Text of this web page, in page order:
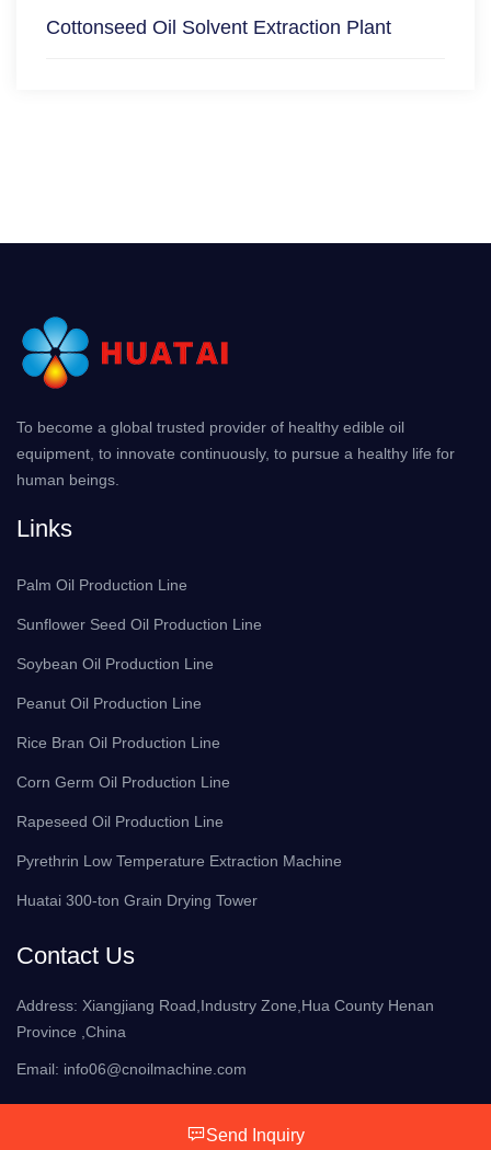
Cottonseed Oil Solvent Extraction Plant
To become a global trusted provider of healthy edible oil
equipment, to innovate continuously, to pursue a healthy life for
human beings.
Links
Palm Oil Production Line
Sunflower Seed Oil Production Line
Soybean Oil Production Line
Peanut Oil Production Line
Rice Bran Oil Production Line
Corn Germ Oil Production Line
Rapeseed Oil Production Line
Pyrethrin Low Temperature Extraction Machine
Huatai 300-ton Grain Drying Tower
Contact Us
Address: Xiangjiang Road,Industry Zone,Hua County Henan
Province ,China
Email: info06@cnoilmachine.com
Send Inquiry